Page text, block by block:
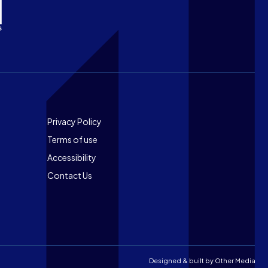
Footer
Privacy Policy
Terms of use
Accessibility
Contact Us
Designed & built by Other Media